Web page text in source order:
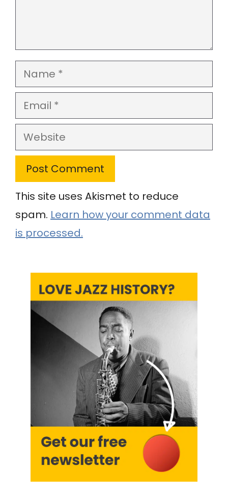
Name
Email
Website
This site uses Akismet to reduce
spam. Learn how your comment data
is processed.